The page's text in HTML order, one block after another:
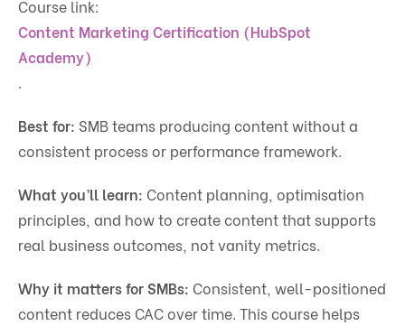
Course link:
Content Marketing Certification (HubSpot
Academy)
.
Best for: SMB teams producing content without a
consistent process or performance framework.
What you’ll learn: Content planning, optimisation
principles, and how to create content that supports
real business outcomes, not vanity metrics.
Why it matters for SMBs: Consistent, well-positioned
content reduces CAC over time. This course helps